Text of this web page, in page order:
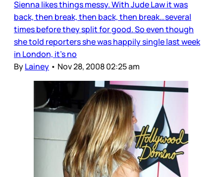
Sienna likes things messy. With Jude Law it was
back, then break, then back, then break…several
times before they split for good. So even though
she told reporters she was happily single last week
in London, it’s no
ByLainey • Nov 28, 2008 02:25 am